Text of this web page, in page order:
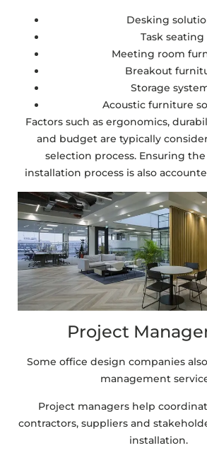
Desking
Task seating
Meeting room
Breakout
Storage
Acoustic furniture
Factors such as ergonomics,
and budget are typically
selection process. Ensuring
installation process is also
Project
Some office design companies
management
Project managers help
contractors, suppliers and
installation.